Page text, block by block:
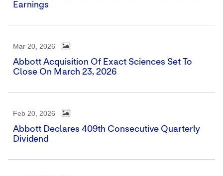
Earnings
Mar 20, 2026
Abbott Acquisition Of Exact Sciences Set To
Close On March 23, 2026
Feb 20, 2026
Abbott Declares 409th Consecutive Quarterly
Dividend